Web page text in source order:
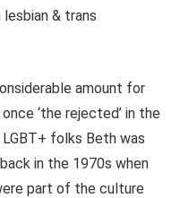
& trans
amount for
‘the rejected’ in the
folks Beth was
in the 1970s when
part of the culture